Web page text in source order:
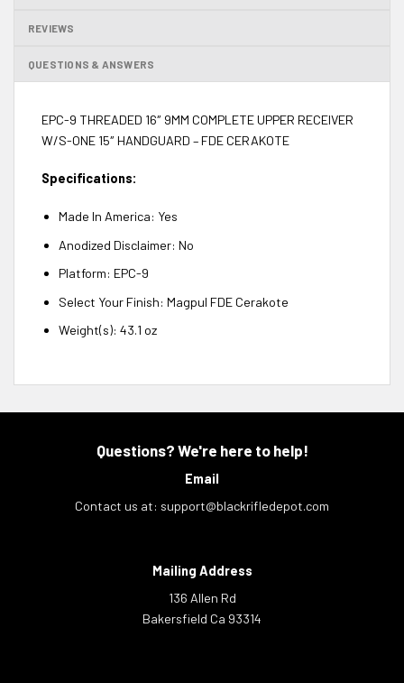
REVIEWS
QUESTIONS & ANSWERS
EPC-9 THREADED 16″ 9MM COMPLETE UPPER RECEIVER
W/S-ONE 15″ HANDGUARD – FDE CERAKOTE
Specifications:
Made In America: Yes
Anodized Disclaimer: No
Platform: EPC-9
Select Your Finish: Magpul FDE Cerakote
Weight(s): 43.1 oz
Questions? We're here to help!
Email
Contact us at: support@blackrifledepot.com
Mailing Address
136 Allen Rd
Bakersfield Ca 93314